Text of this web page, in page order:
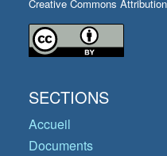
Creative Commons
SECTIONS
Accueil
Documents